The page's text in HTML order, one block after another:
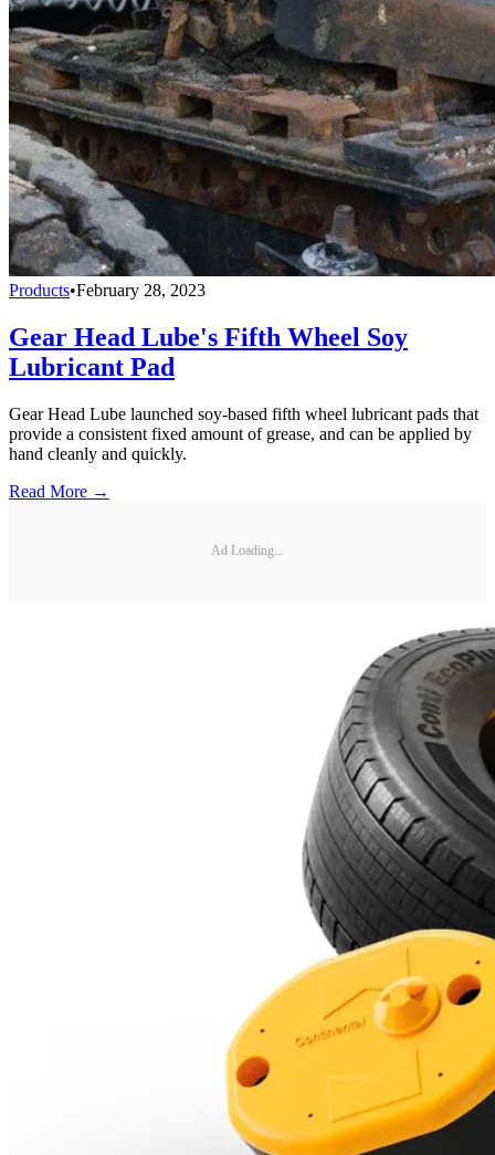
Products•February 28, 2023
Gear Head Lube's Fifth Wheel Soy
Lubricant Pad
Gear Head Lube launched soy-based fifth wheel lubricant pads that
provide a consistent fixed amount of grease, and can be applied by
hand cleanly and quickly.
Read More →
Ad Loading...